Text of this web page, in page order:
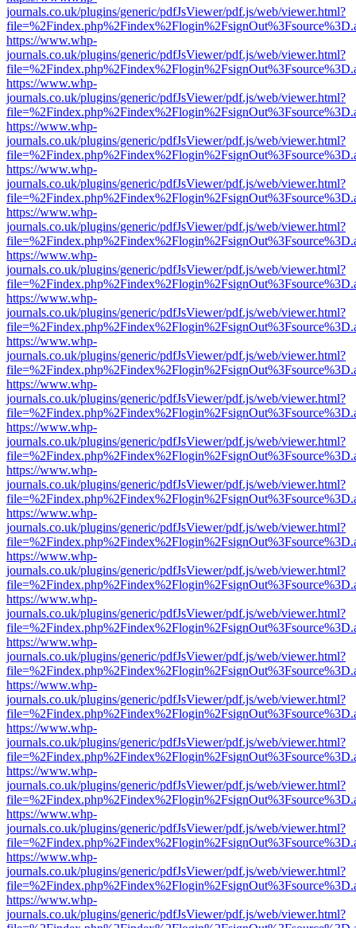
journals.co.uk/plugins/generic/pdfJsViewer/pdf.js/web/viewer.html?
https://www.whp-
journals.co.uk/plugins/generic/pdfJsViewer/pdf.js/web/viewer.html?
https://www.whp-
journals.co.uk/plugins/generic/pdfJsViewer/pdf.js/web/viewer.html?
https://www.whp-
journals.co.uk/plugins/generic/pdfJsViewer/pdf.js/web/viewer.html?
https://www.whp-
journals.co.uk/plugins/generic/pdfJsViewer/pdf.js/web/viewer.html?
https://www.whp-
journals.co.uk/plugins/generic/pdfJsViewer/pdf.js/web/viewer.html?
https://www.whp-
journals.co.uk/plugins/generic/pdfJsViewer/pdf.js/web/viewer.html?
https://www.whp-
journals.co.uk/plugins/generic/pdfJsViewer/pdf.js/web/viewer.html?
https://www.whp-
journals.co.uk/plugins/generic/pdfJsViewer/pdf.js/web/viewer.html?
https://www.whp-
journals.co.uk/plugins/generic/pdfJsViewer/pdf.js/web/viewer.html?
https://www.whp-
journals.co.uk/plugins/generic/pdfJsViewer/pdf.js/web/viewer.html?
https://www.whp-
journals.co.uk/plugins/generic/pdfJsViewer/pdf.js/web/viewer.html?
https://www.whp-
journals.co.uk/plugins/generic/pdfJsViewer/pdf.js/web/viewer.html?
https://www.whp-
journals.co.uk/plugins/generic/pdfJsViewer/pdf.js/web/viewer.html?
https://www.whp-
journals.co.uk/plugins/generic/pdfJsViewer/pdf.js/web/viewer.html?
https://www.whp-
journals.co.uk/plugins/generic/pdfJsViewer/pdf.js/web/viewer.html?
https://www.whp-
journals.co.uk/plugins/generic/pdfJsViewer/pdf.js/web/viewer.html?
https://www.whp-
journals.co.uk/plugins/generic/pdfJsViewer/pdf.js/web/viewer.html?
https://www.whp-
journals.co.uk/plugins/generic/pdfJsViewer/pdf.js/web/viewer.html?
https://www.whp-
journals.co.uk/plugins/generic/pdfJsViewer/pdf.js/web/viewer.html?
https://www.whp-
journals.co.uk/plugins/generic/pdfJsViewer/pdf.js/web/viewer.html?
https://www.whp-
journals.co.uk/plugins/generic/pdfJsViewer/pdf.js/web/viewer.html?